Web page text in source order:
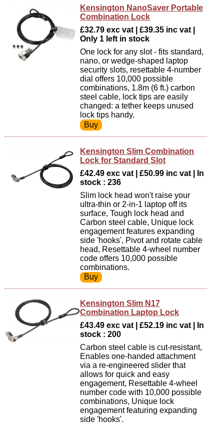
Kensington NanoSaver Portable
Combination Lock
£32.79 exc vat | £39.35 inc vat |
Only 1 left in stock
One lock for any slot - fits standard,
nano, or wedge-shaped laptop
security slots, resettable 4-number
dial offers 10,000 possible
combinations, 1.8m (6 ft.) carbon
steel cable, lock tips are easily
changed: a tether keeps unused
lock tips handy.
Kensington Slim Combination
Lock for Standard Slot
£42.49 exc vat | £50.99 inc vat | In
stock : 236
Slim lock head won't raise your
ultra-thin or 2-in-1 laptop off its
surface, Tough lock head and
Carbon steel cable, Unique lock
engagement features expanding
side 'hooks', Pivot and rotate cable
head, Resettable 4-wheel number
code offers 10,000 possible
combinations.
Kensington Slim N17
Combination Laptop Lock
£43.49 exc vat | £52.19 inc vat | In
stock : 200
Carbon steel cable is cut-resistant,
Enables one-handed attachment
via a re-engineered slider that
allows for quick and easy
engagement, Resettable 4-wheel
number code with 10,000 possible
combinations, Unique lock
engagement featuring expanding
side 'hooks'.